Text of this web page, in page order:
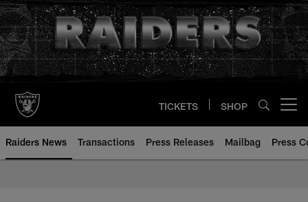
Skip
to
main
content
TICKETS SHOP
Raiders News Transactions Press Releases Mailbag Press